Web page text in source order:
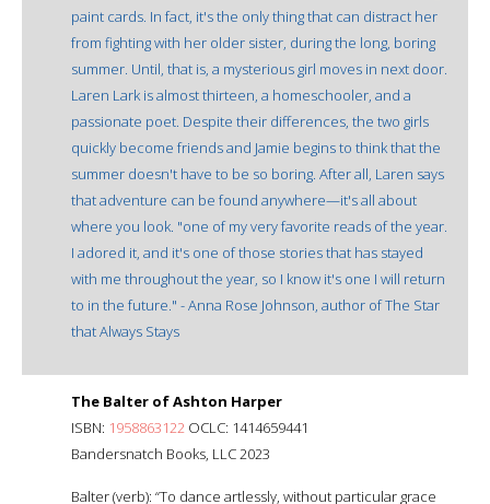
paint cards. In fact, it's the only thing that can distract her
from fighting with her older sister, during the long, boring
summer. Until, that is, a mysterious girl moves in next door.
Laren Lark is almost thirteen, a homeschooler, and a
passionate poet. Despite their differences, the two girls
quickly become friends and Jamie begins to think that the
summer doesn't have to be so boring. After all, Laren says
that adventure can be found anywhere—it's all about
where you look. "one of my very favorite reads of the year.
I adored it, and it's one of those stories that has stayed
with me throughout the year, so I know it's one I will return
to in the future." - Anna Rose Johnson, author of The Star
that Always Stays
The Balter of Ashton Harper
ISBN: 1958863122 OCLC: 1414659441
Bandersnatch Books, LLC 2023
Balter (verb): “To dance artlessly, without particular grace